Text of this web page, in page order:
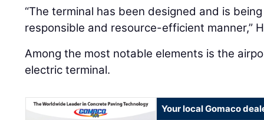
“The terminal has been designed and is
responsible and resource-efficient manner,”
Among the most notable elements is the
electric terminal.
Your local Gomaco